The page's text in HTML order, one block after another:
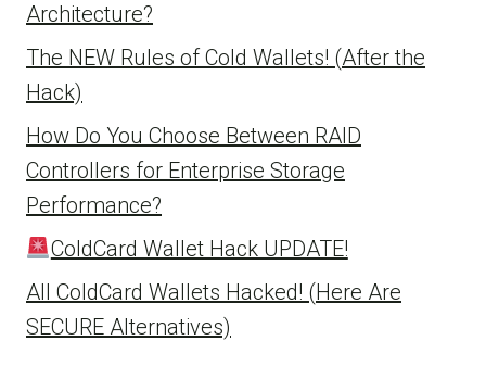
Architecture?
The NEW Rules of Cold Wallets! (After the
Hack)
How Do You Choose Between RAID
Controllers for Enterprise Storage
Performance?
ColdCard Wallet Hack UPDATE!
All ColdCard Wallets Hacked! (Here Are
SECURE Alternatives)